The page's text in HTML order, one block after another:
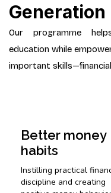
Generation
Our programme
education while
important
Better money
habits
Instilling practical
discipline and creating